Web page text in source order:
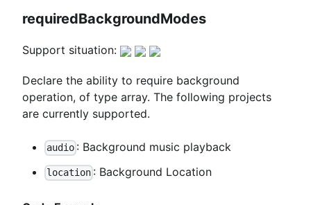
requiredBackgroundModes
Support situation:
Declare the ability to require background
operation, of type array. The following projects
are currently supported.
audio : Background music playback
location : Background Location